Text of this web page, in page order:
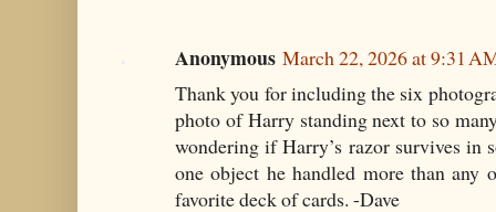
Anonymous March 22, 2026 at 9:31
Thank you for including the six
photo of Harry standing next to so
wondering if Harry’s razor survives in
one object he handled more than any
favorite deck of cards. -Dave